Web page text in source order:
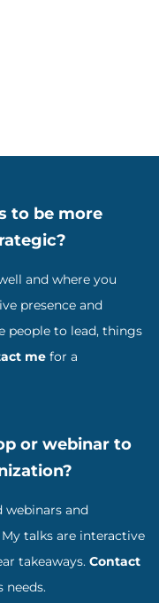
to be more
and where you
presence and
people to lead, things
me for a
or webinar to
webinars and
talks are interactive
takeaways. Contact
needs.